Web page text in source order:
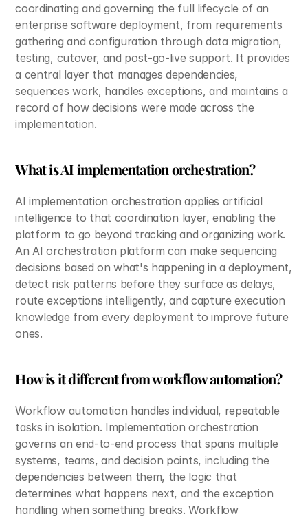
coordinating and governing the full lifecycle of an
enterprise software deployment, from requirements
gathering and configuration through data migration,
testing, cutover, and post-go-live support. It provides
a central layer that manages dependencies,
sequences work, handles exceptions, and maintains a
record of how decisions were made across the
implementation.
What is AI implementation orchestration?
AI implementation orchestration applies artificial
intelligence to that coordination layer, enabling the
platform to go beyond tracking and organizing work.
An AI orchestration platform can make sequencing
decisions based on what's happening in a deployment,
detect risk patterns before they surface as delays,
route exceptions intelligently, and capture execution
knowledge from every deployment to improve future
ones.
How is it different from workflow automation?
Workflow automation handles individual, repeatable
tasks in isolation. Implementation orchestration
governs an end-to-end process that spans multiple
systems, teams, and decision points, including the
dependencies between them, the logic that
determines what happens next, and the exception
handling when something breaks. Workflow